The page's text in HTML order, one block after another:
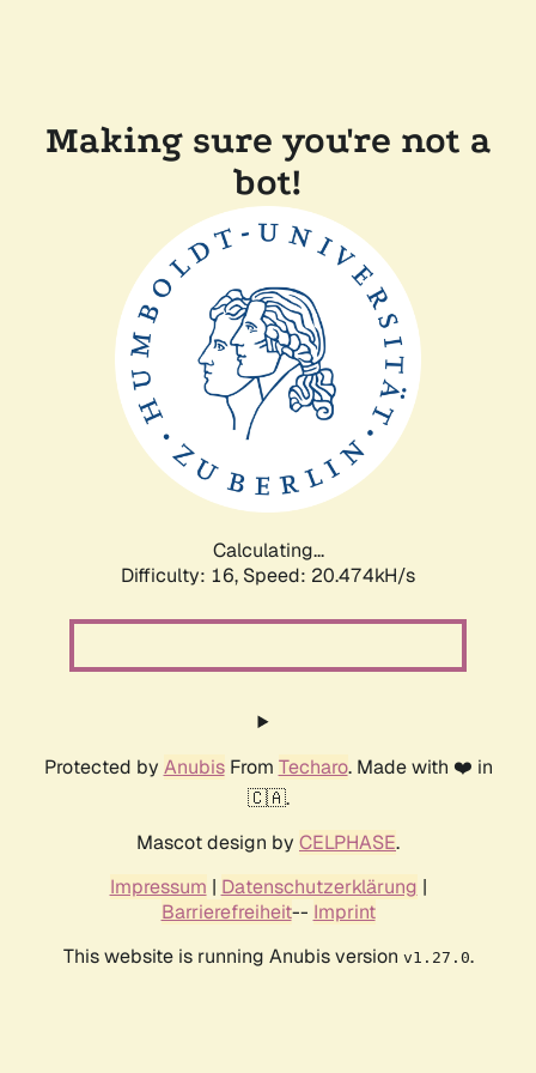
Making sure you're not a
bot!
Calculating...
Difficulty: 16, Speed: 20.474kH/s
Protected by AnubisFrom Techaro. Made with ❤️ in
🇨🇦.
Mascot design by CELPHASE.
Impressum | Datenschutzerklärung |
Barrierefreiheit-- Imprint
This website is running Anubis version v1.27.0.